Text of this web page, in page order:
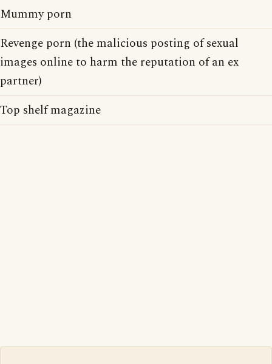
Mummy porn
Revenge porn (the malicious posting of sexual
images online to harm the reputation of an ex
partner)
Top shelf magazine